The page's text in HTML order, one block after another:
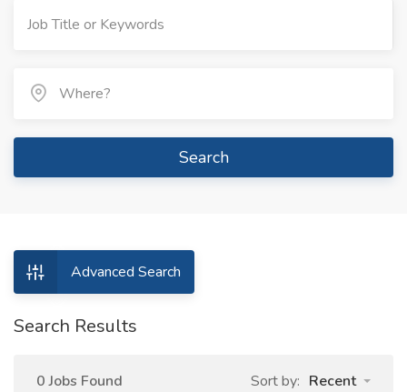
Search
Advanced Search
Search Results
0 Jobs Found Sort by: Recent